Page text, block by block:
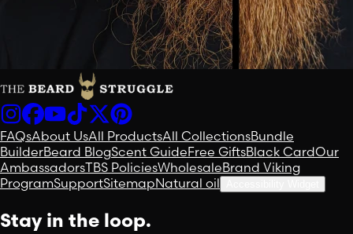
FAQsAbout UsAll ProductsAll CollectionsBundle
BuilderBeard BlogScent GuideFree GiftsBlack CardOur
AmbassadorsTBS PoliciesWholesaleBrand Viking
ProgramSupportSitemapNatural oil
Stay in the loop.